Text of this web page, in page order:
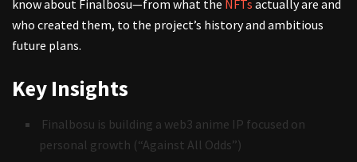
know about Finalbosu—from what the NFTs actually are and
who created them, to the project’s history and ambitious
future plans.
Key Insights
Finalbosu is building a web3 anime IP focused on
personal growth (“Against All Odds”)